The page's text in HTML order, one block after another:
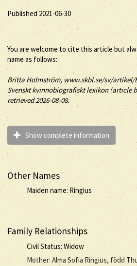
Published 2021-06-30
You are welcome to cite this article but
name as follows:
Britta Holmström, www.skbl.se/sv/
Svenskt kvinnobiografiskt lexikon (article
retrieved 2026-08-08.
Show complete information
Other Names
Maiden name: Ringius
Family Relationships
Civil Status: Widow
Mother: Alma Sofia Ringius, född